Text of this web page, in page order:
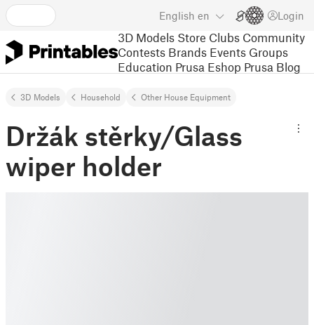
English en Login
3D Models Store Clubs Community
Contests Brands Events Groups
Education Prusa Eshop Prusa Blog
3D Models Household Other House Equipment
Držák stěrky/Glass
wiper holder